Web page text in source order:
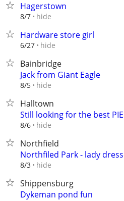
Hagerstown
8/7 hide
Hardware store girl
6/27 hide
Bainbridge
Jack from Giant Eagle
8/5 hide
Halltown
Still looking for the best
8/6 hide
Northfield
Northfiled Park - lady
8/3 hide
Shippensburg
Dykeman pond fun